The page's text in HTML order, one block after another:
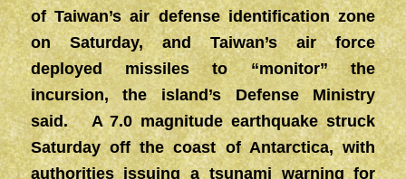
of Taiwan’s air defense identification zone
on Saturday, and Taiwan’s air force
deployed missiles to “monitor” the
incursion, the island’s Defense Ministry
said. A 7.0 magnitude earthquake struck
Saturday off the coast of Antarctica, with
authorities issuing a tsunami warning for